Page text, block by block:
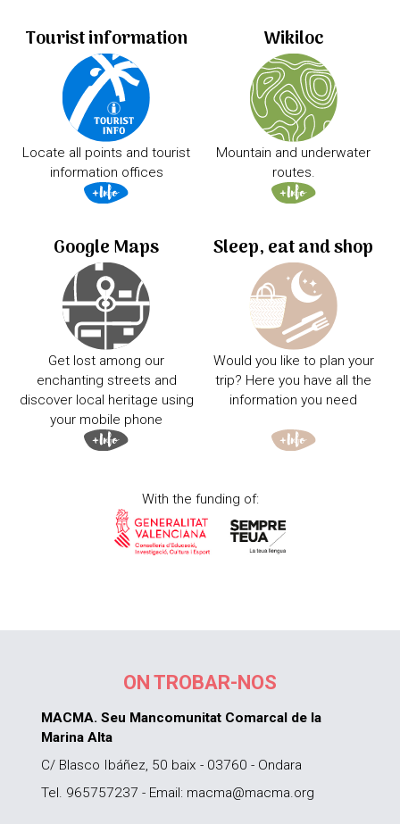
Tourist information
Locate all points and tourist
information offices
Wikiloc
Mountain and underwater
routes.
Google Maps
Get lost among our
enchanting streets and
discover local heritage using
your mobile phone
Sleep, eat and shop
Would you like to plan your
trip? Here you have all the
information you need
With the funding of:
ON TROBAR-NOS
MACMA. Seu Mancomunitat Comarcal de la
Marina Alta
C/ Blasco Ibáñez, 50 baix - 03760 - Ondara
Tel. 965757237 - Email: macma@macma.org